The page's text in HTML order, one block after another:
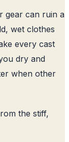
gear can ruin a
wet clothes
every cast
dry and
when other
the stiff,